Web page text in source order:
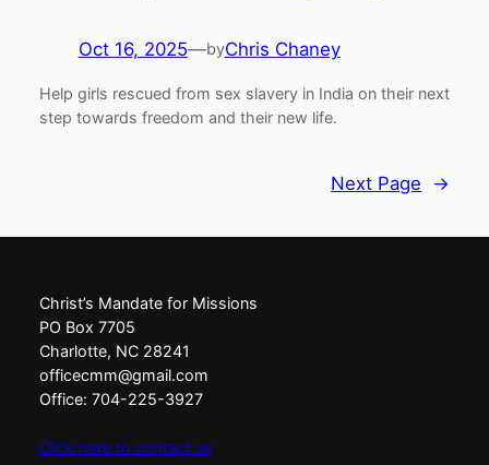
Oct 16, 2025—byChris Chaney
Help girls rescued from sex slavery in India on their next
step towards freedom and their new life.
Next Page →
Christ’s Mandate for Missions
PO Box 7705
Charlotte, NC 28241
officecmm@gmail.com
Office: 704-225-3927
Click here to contact us